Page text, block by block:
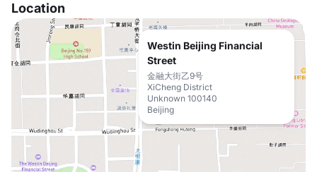
Location
Westin Beijing Financial
Street
金融大街乙9号
XiCheng District
Unknown 100140
Beijing